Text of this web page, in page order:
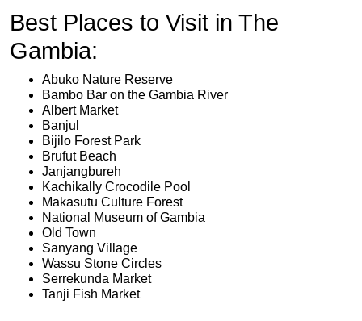
Best Places to Visit in The
Gambia:
Abuko Nature Reserve
Bambo Bar on the Gambia River
Albert Market
Banjul
Bijilo Forest Park
Brufut Beach
Janjangbureh
Kachikally Crocodile Pool
Makasutu Culture Forest
National Museum of Gambia
Old Town
Sanyang Village
Wassu Stone Circles
Serrekunda Market
Tanji Fish Market